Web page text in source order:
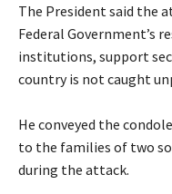
The President said the
Federal Government’s
institutions, support
country is not caught
‎He conveyed the
to the families of two
during the attack.